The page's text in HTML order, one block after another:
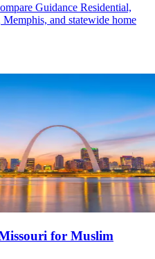
Guidance Residential,
and statewide home
for Muslim